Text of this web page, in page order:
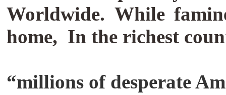
Worldwide. While
home, In the richest
“millions of desperate